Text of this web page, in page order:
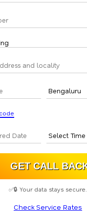
✅🔒 Your data stays secure.
Check Service Rates